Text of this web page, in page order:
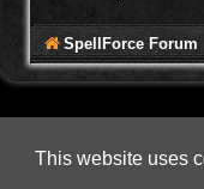
This website uses
SpellForce Forum